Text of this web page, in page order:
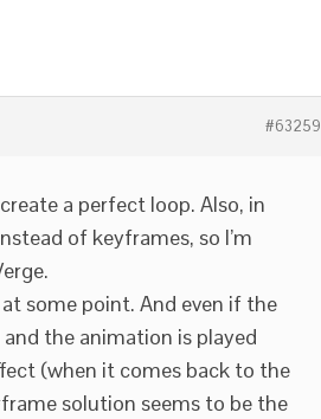
#63259
a perfect loop. Also, in
of keyframes, so I’m
some point. And even if the
the animation is played
(when it comes back to the
solution seems to be the